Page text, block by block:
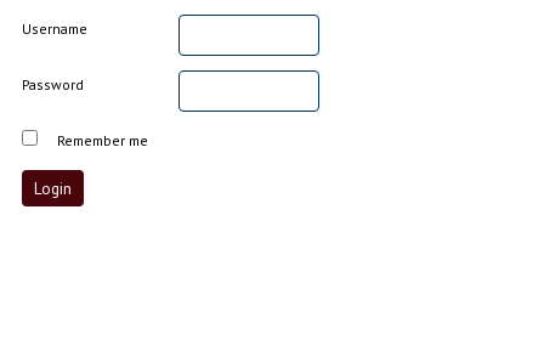
Username
Password
Remember me